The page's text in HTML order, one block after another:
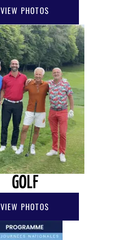
VIEW PHOTOS
GOLF
VIEW PHOTOS